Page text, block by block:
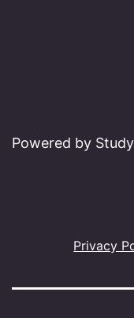
Powered by
Privacy